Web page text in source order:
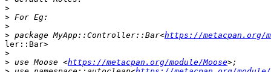
>
>
>
> package MyApp::Controller::Bar<https://metacpan.org/
ler::Bar>
>
> use Moose <https://metacpan.org/module/Moose